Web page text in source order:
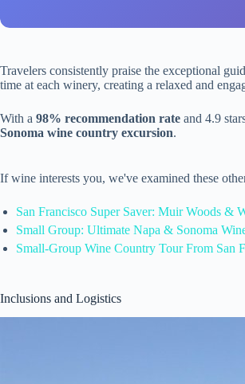
Travelers consistently praise the exceptional
time at each winery, creating a relaxed and
With a 98% recommendation rate and 4.9
Sonoma wine country excursion.
If wine interests you, we've examined these
San Francisco Super Saver: Muir Woods &
Small Group: Ultimate Napa & Sonoma
Small-Group Wine Country Tour From San
Inclusions and Logistics